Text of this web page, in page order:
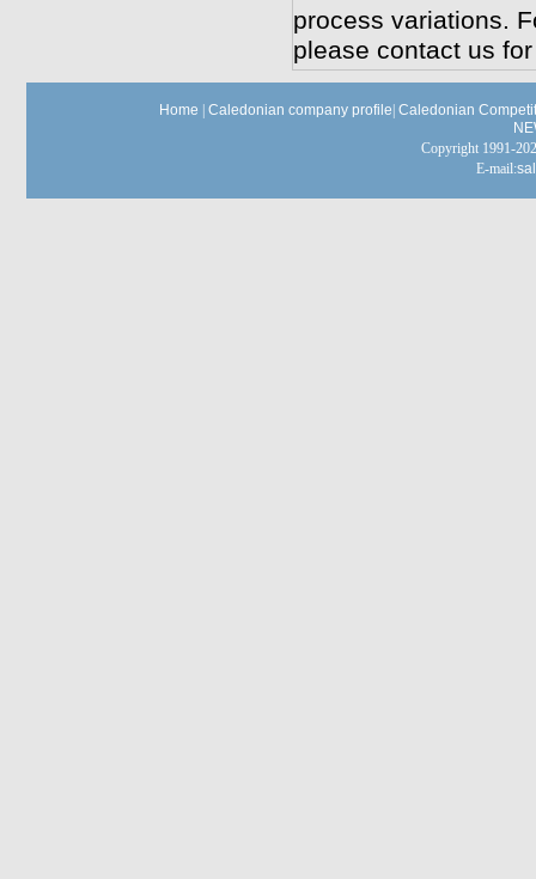
process variations.
please contact us
Home Caledonian company profile Caledonian
Copyright 1991-
E-mail: